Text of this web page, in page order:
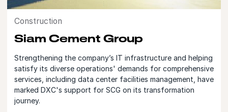
Construction
Siam Cement Group
Strengthening the company’s IT infrastructure and helping
satisfy its diverse operations' demands for comprehensive
services, including data center facilities management, have
marked DXC's support for SCG on its transformation
journey.